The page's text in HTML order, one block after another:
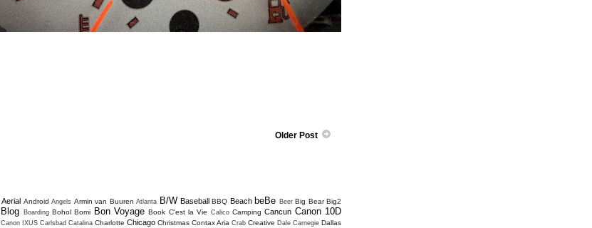
Older Post
Aerial Android Angels Armin van Buuren Atlanta B/W Baseball BBQ Beach beBe Beer Big Bear Big2
Blog Boarding Bohol Bomi Bon Voyage Book C'est la Vie Calico Camping Cancun Canon 10D
Canon IXUS Carlsbad Catalina Charlotte Chicago Christmas Contax Aria Crab Creative Dale Carnegie Dallas